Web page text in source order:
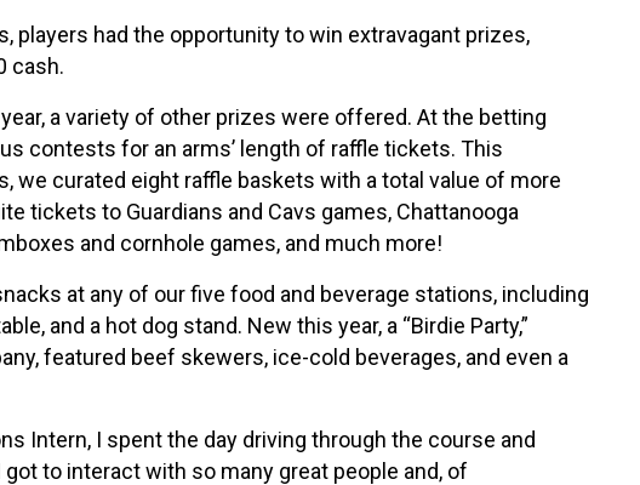
players had the opportunity to win extravagant prizes,
cash.
a variety of other prizes were offered. At the betting
contests for an arms’ length of raffle tickets. This
we curated eight raffle baskets with a total value of more
tickets to Guardians and Cavs games, Chattanooga
and cornhole games, and much more!
at any of our five food and beverage stations, including
and a hot dog stand. New this year, a “Birdie Party,”
featured beef skewers, ice-cold beverages, and even a
Intern, I spent the day driving through the course and
to interact with so many great people and, of